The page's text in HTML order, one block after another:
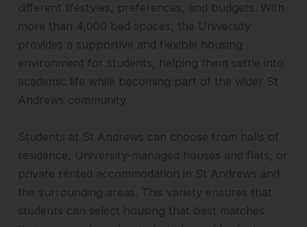
different lifestyles, preferences, and budgets. With
more than 4,000 bed spaces, the University
provides a supportive and flexible housing
environment for students, helping them settle into
academic life while becoming part of the wider St
Andrews community.
Students at St Andrews can choose from halls of
residence, University-managed houses and flats, or
private rented accommodation in St Andrews and
the surrounding areas. This variety ensures that
students can select housing that best matches